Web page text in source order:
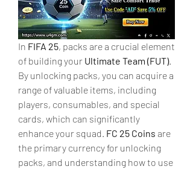
In FIFA 25, packs are a crucial element
of building your Ultimate Team (FUT).
By unlocking packs, you can acquire a
range of valuable items, including
players, consumables, and special
cards, which can significantly
enhance your squad. FC 25 Coins are
the primary currency for unlocking
packs, and understanding how to use